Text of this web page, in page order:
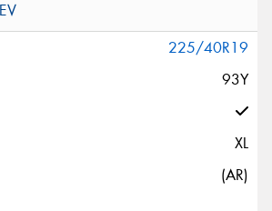
225/40R19
93Y
XL
(AR)